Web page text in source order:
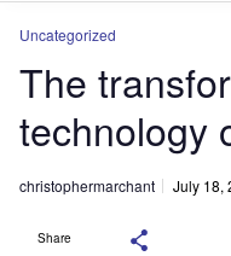
Uncategorized
The
technology
christophermarchant July 18,
Share